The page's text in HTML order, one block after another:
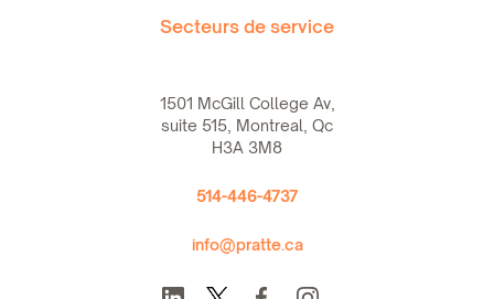
Secteurs de service
1501 McGill College Av,
suite 515, Montreal, Qc
H3A 3M8
514-446-4737
info@pratte.ca